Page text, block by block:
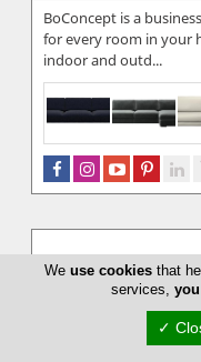
BoConcept is a
for every room in your
indoor and outd...
Weuse cookies that
services,
✓